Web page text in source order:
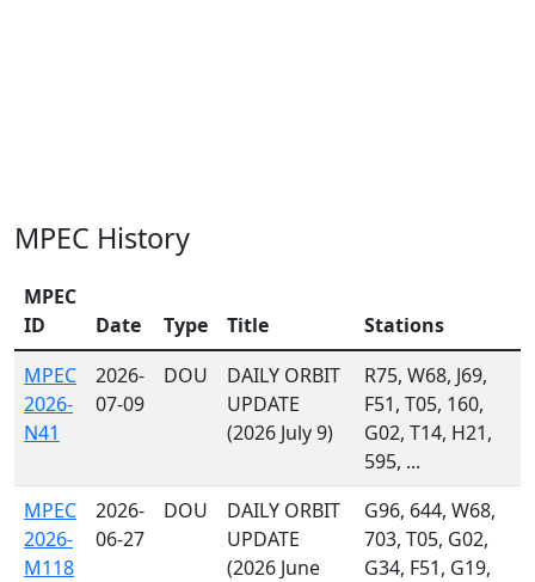
MPEC History
MPEC
ID
Date Type Title
Stations
MPEC
2026-
N41
2026-
07-09
DOU
DAILY ORBIT
UPDATE
(2026 July 9)
R75, W68, J69,
F51, T05, 160,
G02, T14, H21,
595, ...
MPEC
2026-
M118
2026-
06-27
DOU
DAILY ORBIT
UPDATE
(2026 June
G96, 644, W68,
703, T05, G02,
G34, F51, G19,